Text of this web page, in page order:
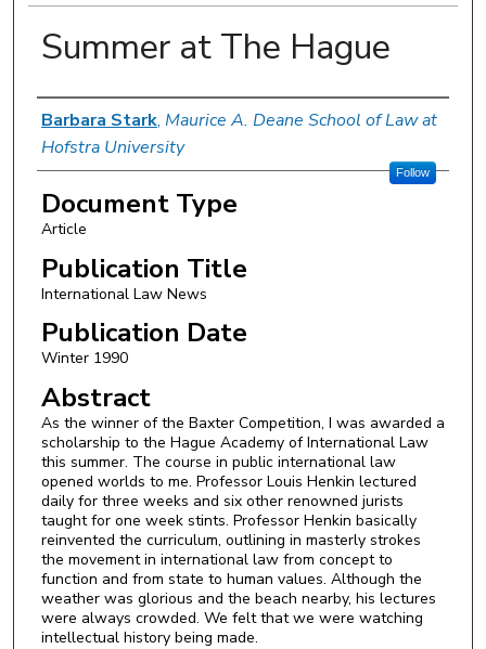
Summer at The Hague
Authors
Barbara Stark, Maurice A. Deane School of Law at
Hofstra University
Follow
Document Type
Article
Publication Title
International Law News
Publication Date
Winter 1990
Abstract
As the winner of the Baxter Competition, I was awarded a
scholarship to the Hague Academy of International Law
this summer. The course in public international law
opened worlds to me. Professor Louis Henkin lectured
daily for three weeks and six other renowned jurists
taught for one week stints. Professor Henkin basically
reinvented the curriculum, outlining in masterly strokes
the movement in international law from concept to
function and from state to human values. Although the
weather was glorious and the beach nearby, his lectures
were always crowded. We felt that we were watching
intellectual history being made.